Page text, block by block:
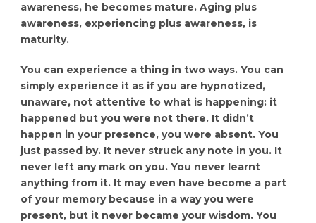
awareness, he becomes mature. Aging plus
awareness, experiencing plus awareness, is
maturity.
You can experience a thing in two ways. You can
simply experience it as if you are hypnotized,
unaware, not attentive to what is happening: it
happened but you were not there. It didn’t
happen in your presence, you were absent. You
just passed by. It never struck any note in you. It
never left any mark on you. You never learnt
anything from it. It may even have become a part
of your memory because in a way you were
present, but it never became your wisdom. You